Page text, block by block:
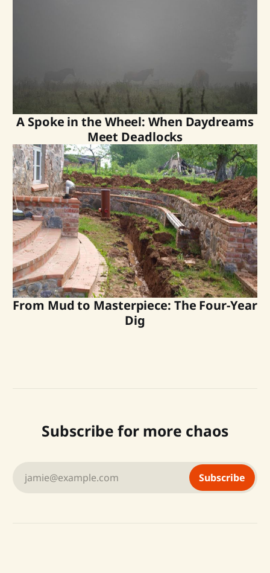
A Spoke in the Wheel: When Daydreams
Meet Deadlocks
From Mud to Masterpiece: The Four-Year
Dig
Subscribe for more chaos
jamie@example.com Subscribe